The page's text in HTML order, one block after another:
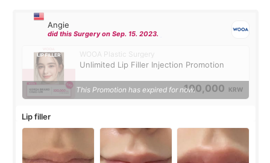
Angie
did this Surgery on Sep. 15. 2023.
WOOA Plastic Surgery
Unlimited Lip Filler Injection Promotion
100,000 KRW
This Promotion has expired for now.
Lip filler